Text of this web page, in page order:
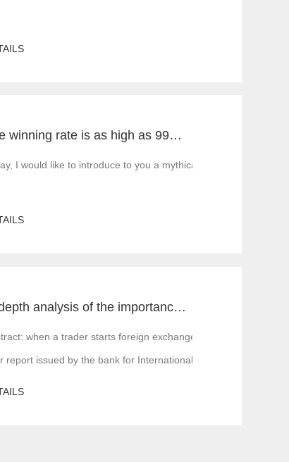
MT5 rent, MT5 white label, MT5 cracked version, Tiante
The winning rate is as high as 99%! He made 50million a year and became a legendary trading master
I would like to introduce to you a mythical figure in the
institutions or margin companies,
In depth analysis of the importance of MT4 and MT5 foreign exchange transaction liquidity
when a trader starts foreign exchange trading, the first
report issued by the bank for International Settlements in